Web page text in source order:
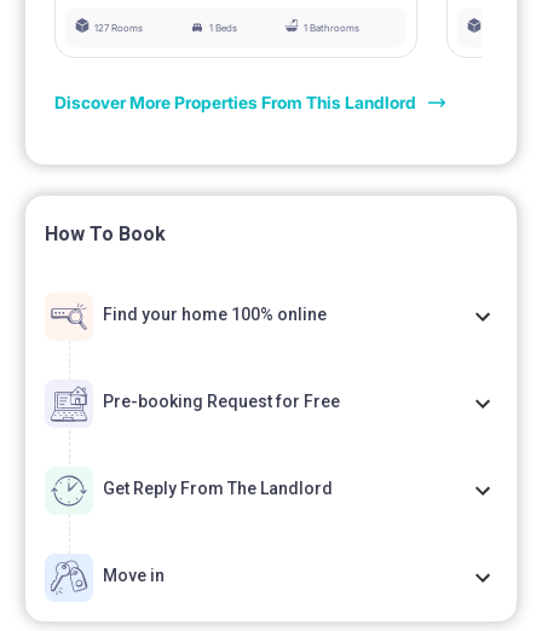
127 Rooms 1 Beds 1 Bathrooms
Discover More Properties From This Landlord
How To Book
Find your home 100% online
Pre-booking Request for Free
Get Reply From The Landlord
Move in